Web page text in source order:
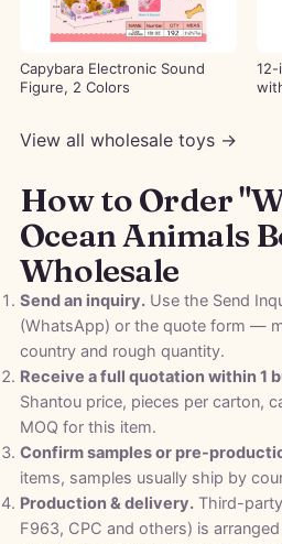
Capybara Electronic Sound
Figure, 2 Colors
12-
View all wholesale toys →
How to Order
Ocean Animals
Wholesale
Send an inquiry.Use the Send
(WhatsApp) or the quote form —
country and rough quantity.
Receive a full quotation within 1
Shantou price, pieces per carton,
MOQ for this item.
Confirm samples or pre-
items, samples usually ship by
Production & delivery.Third-party
F963, CPC and others) is